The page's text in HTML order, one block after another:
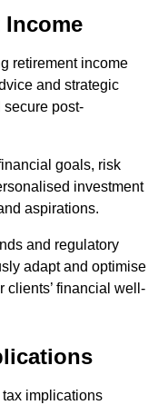
Income
retirement income
and strategic
secure post-
goals, risk
investment
aspirations.
and regulatory
adapt and optimise
clients’ financial well-
implications